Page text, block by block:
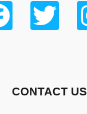
CONTACT US